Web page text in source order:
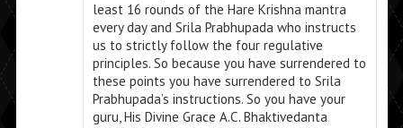
least 16 rounds of the Hare Krishna mantra
every day and Srila Prabhupada who instructs
us to strictly follow the four regulative
principles. So because you have surrendered to
these points you have surrendered to Srila
Prabhupada’s instructions. So you have your
guru, His Divine Grace A.C. Bhaktivedanta